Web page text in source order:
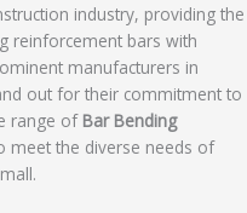
industry, providing the
reinforcement bars with
manufacturers in
out for their commitment to
range of Bar Bending
meet the diverse needs of